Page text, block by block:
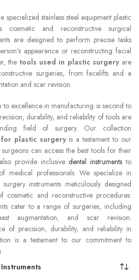
specialized stainless steel equipment plastic
cosmetic and reconstructive surgical
are designed to perform precise tasks
appearance or reconstructing facial
the tools used in plastic surgeryare
surgeries, from facelifts and a
and scar revision.
excellence in manufacturing is second to
durability, and reliability of tools are
field of surgery. Our collection
plastic surgeryis a testament to our
can access the best tools for their
provide inclusive dental instruments to
medical professionals. We specialize in
instruments meticulously designed
and reconstructive procedures.
cater to a range of surgeries, including
augmentation, and scar revision.
of precision, durability, and reliability in
is a testament to our commitment to